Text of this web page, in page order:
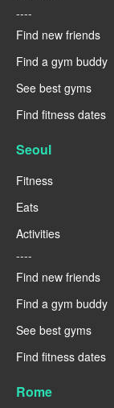
----
Find new friends
Find a gym buddy
See best gyms
Find fitness dates
Seoul
Fitness
Eats
Activities
----
Find new friends
Find a gym buddy
See best gyms
Find fitness dates
Rome